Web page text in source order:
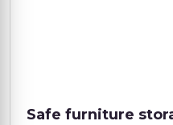
Safe furniture